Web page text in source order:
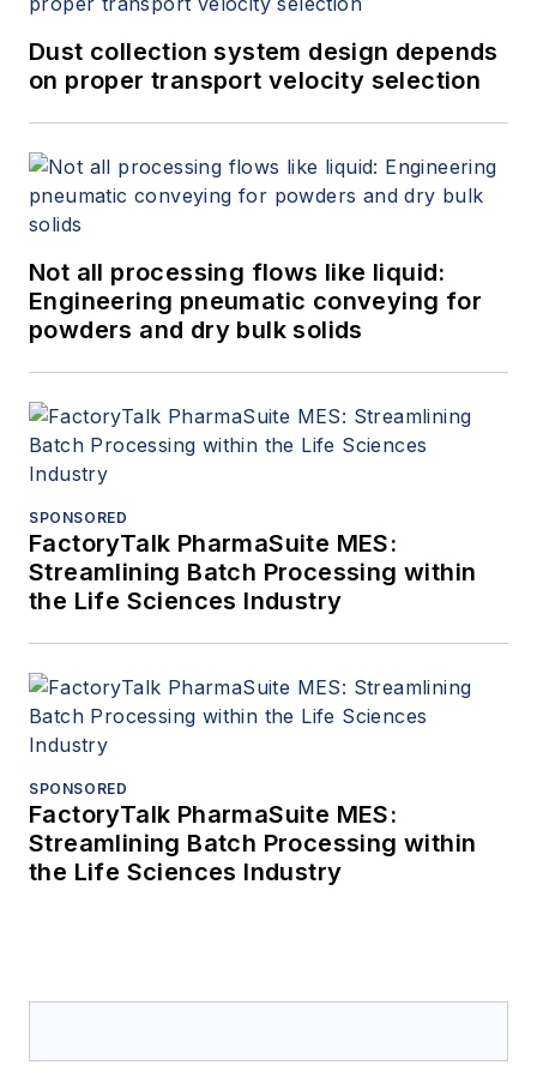
Dust collection system design depends
on proper transport velocity selection
Not all processing flows like liquid:
Engineering pneumatic conveying for
powders and dry bulk solids
SPONSORED
FactoryTalk PharmaSuite MES:
Streamlining Batch Processing within
the Life Sciences Industry
SPONSORED
FactoryTalk PharmaSuite MES:
Streamlining Batch Processing within
the Life Sciences Industry